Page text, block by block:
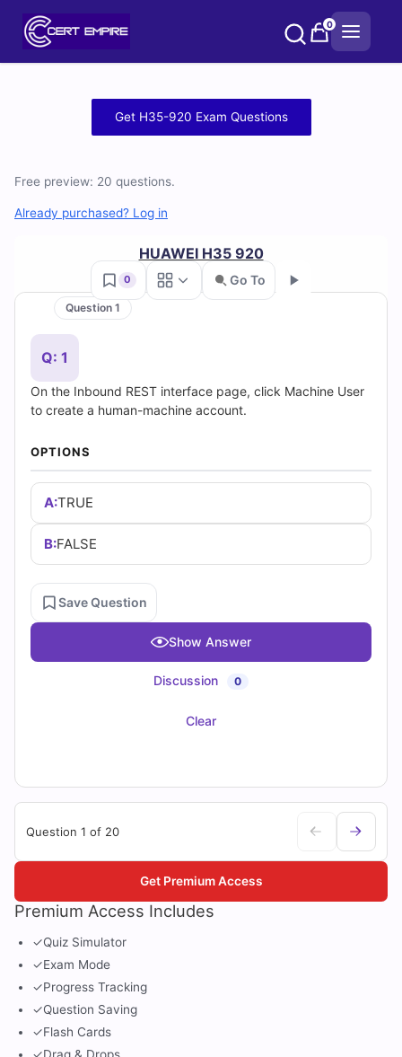
0
920
Practice
Questions
and
Answers
(2026)
Cert
Empire
Practice
Questions
Get H35-920 Exam Questions
Free preview: 20 questions.
Already purchased? Log in
HUAWEI H35 920
0 Go To
Question 1
Q: 1
On the Inbound REST interface page, click Machine User
to create a human-machine account.
OPTIONS
A:TRUE
B:FALSE
Save Question
Show Answer
Discussion 0
Clear
Question 1 of 20
Premium Access Includes
✓Quiz Simulator
✓Exam Mode
✓Progress Tracking
✓Question Saving
✓Flash Cards
Get Premium Access